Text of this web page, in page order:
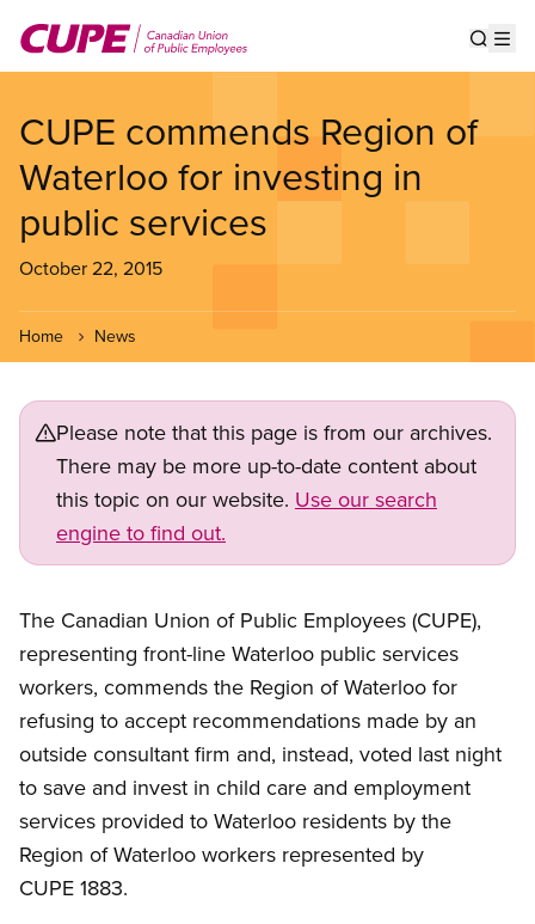
main
CUPE commends Region of
Waterloo for investing in
public services
October 22, 2015
Home News
Please note that this page is from our archives.
There may be more up-to-date content about
this topic on our website. Use our search
engine to find out.
The Canadian Union of Public Employees (CUPE),
representing front-line Waterloo public services
workers, commends the Region of Waterloo for
refusing to accept recommendations made by an
outside consultant firm and, instead, voted last night
to save and invest in child care and employment
services provided to Waterloo residents by the
Region of Waterloo workers represented by
CUPE 1883.